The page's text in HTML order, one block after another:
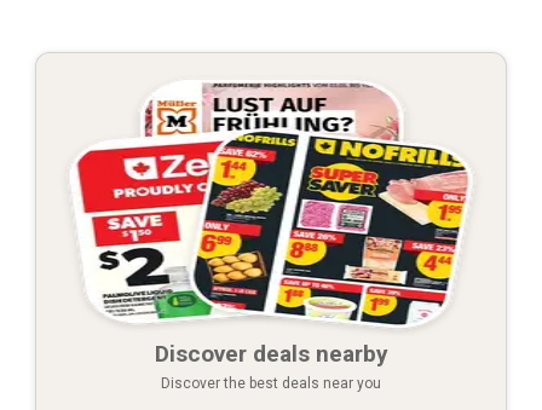
Discover deals nearby
Discover the best deals near you